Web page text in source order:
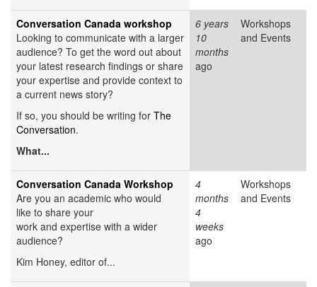
Conversation Canada workshop
Looking to communicate with a larger
audience? To get the word out about
your latest research findings or share
your expertise and provide context to
a current news story?
If so, you should be writing for The
Conversation.
What...
6 years
10
months
ago
Workshops
and Events
Conversation Canada Workshop
Are you an academic who would
like to share your
work and expertise with a wider
audience?
Kim Honey, editor of...
4
months
4
weeks
ago
Workshops
and Events